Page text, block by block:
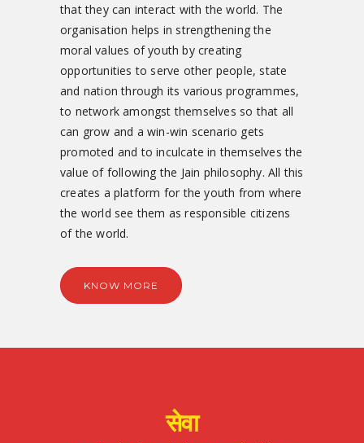
that they can interact with the world. The
organisation helps in strengthening the
moral values of youth by creating
opportunities to serve other people, state
and nation through its various programmes,
to network amongst themselves so that all
can grow and a win-win scenario gets
promoted and to inculcate in themselves the
value of following the Jain philosophy. All this
creates a platform for the youth from where
the world see them as responsible citizens
of the world.
KNOW MORE
सेवा